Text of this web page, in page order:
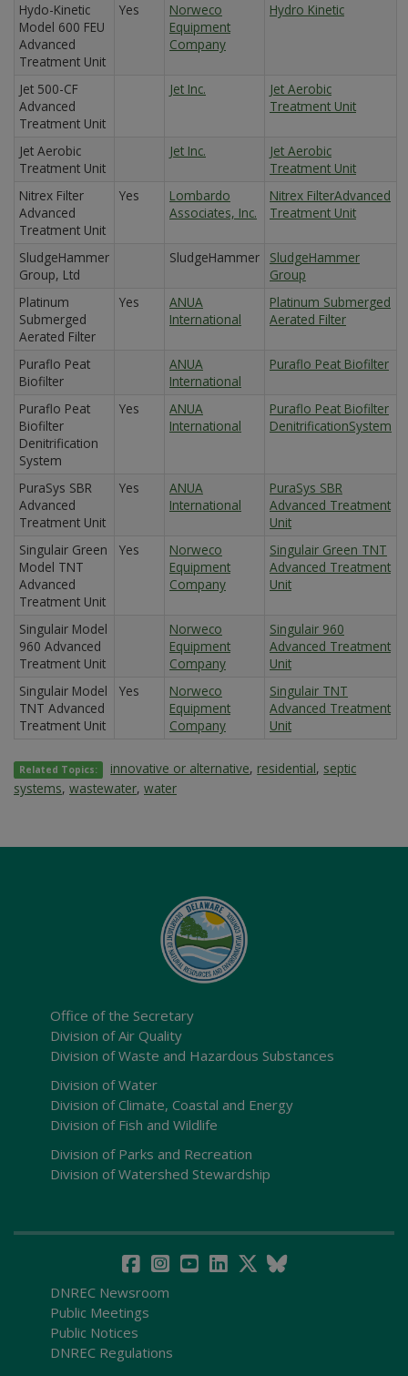
Hydo-Kinetic
Model 600 FEU
Advanced
Treatment Unit
Yes
Norweco
Equipment
Company
Hydro Kinetic
Jet 500-CF
Advanced
Treatment Unit
Jet Inc.
Jet Aerobic
Treatment Unit
Jet Aerobic
Treatment Unit
Jet Inc.
Jet Aerobic
Treatment Unit
Nitrex Filter
Advanced
Treatment Unit
Yes
Lombardo
Associates, Inc.
Nitrex FilterAdvanced
Treatment Unit
SludgeHammer
Group, Ltd
SludgeHammer
SludgeHammer
Group
Platinum
Submerged
Aerated Filter
Yes
ANUA
International
Platinum Submerged
Aerated Filter
Puraflo Peat
Biofilter
ANUA
International
Puraflo Peat Biofilter
Puraflo Peat
Biofilter
Denitrification
System
Yes
ANUA
International
Puraflo Peat Biofilter
DenitrificationSystem
PuraSys SBR
Advanced
Treatment Unit
Yes
ANUA
International
PuraSys SBR
Advanced Treatment
Unit
Singulair Green
Model TNT
Advanced
Treatment Unit
Yes
Norweco
Equipment
Company
Singulair Green TNT
Advanced Treatment
Unit
Singulair Model
960 Advanced
Treatment Unit
Norweco
Equipment
Company
Singulair 960
Advanced Treatment
Unit
Singulair Model
TNT Advanced
Treatment Unit
Yes
Norweco
Equipment
Company
Singulair TNT
Advanced Treatment
Unit
Related Topics: innovative or alternative, residential, septic
systems, wastewater, water
Office of the Secretary
Division of Air Quality
Division of Waste and Hazardous Substances
Division of Water
Division of Climate, Coastal and Energy
Division of Fish and Wildlife
Division of Parks and Recreation
Division of Watershed Stewardship
DNREC Newsroom
Public Meetings
Public Notices
DNREC Regulations